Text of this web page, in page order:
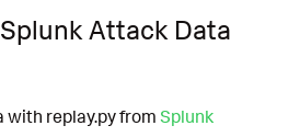
Attack Data
with replay.py from Splunk